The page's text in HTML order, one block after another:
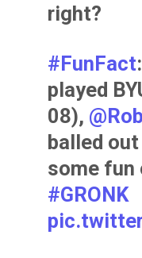
right?
#FunFact
played
08),
balled
some fun
#GRONK